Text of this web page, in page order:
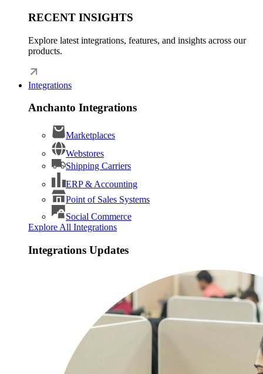
RECENT INSIGHTS
Explore latest integrations, features, and insights across our
products.
Integrations
Anchanto Integrations
Marketplaces
Webstores
Shipping Carriers
ERP & Accounting
Point of Sales Systems
Social Commerce
Explore All Integrations
Integrations Updates